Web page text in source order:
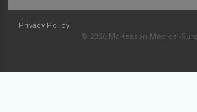
Privacy Policy
© 2026 McKesson Medical-